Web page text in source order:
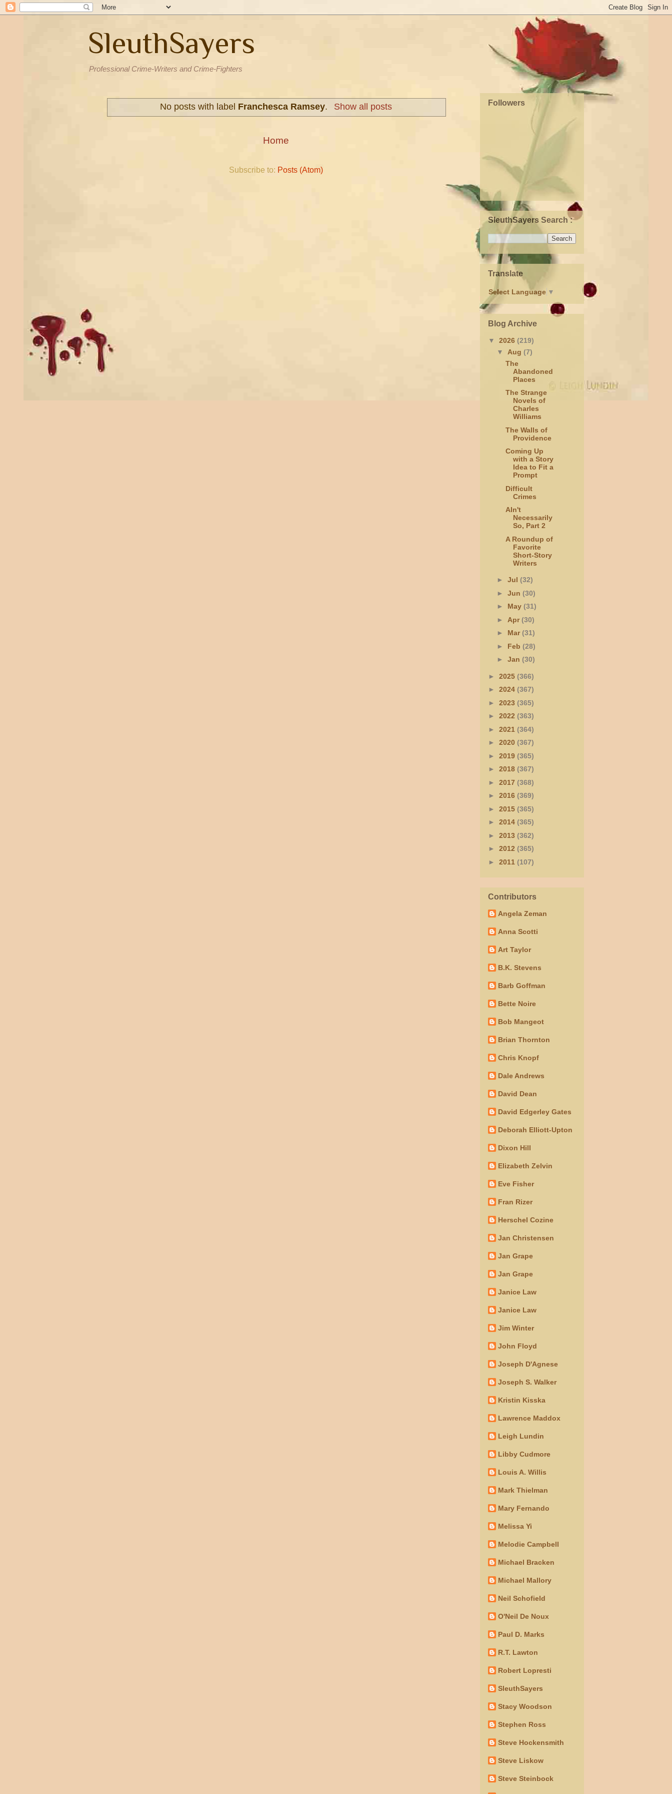
SleuthSayers
Professional Crime-Writers and Crime-Fighters
No posts with label Franchesca Ramsey. Show all posts
Home
Subscribe to: Posts (Atom)
Followers
SleuthSayers Search :
Translate
Select Language ▼
Blog Archive
▼ 2026 (219)
▼ Aug (7)
The
Abandoned
Places
The Strange
Novels of
Charles
Williams
The Walls of
Providence
Coming Up
with a Story
Idea to Fit a
Prompt
Difficult
Crimes
AIn't
Necessarily
So, Part 2
A Roundup of
Favorite
Short-Story
Writers
► Jul (32)
► Jun (30)
► May (31)
► Apr(30)
► Mar(31)
► Feb (28)
► Jan (30)
► 2025 (366)
► 2024 (367)
► 2023 (365)
► 2022 (363)
► 2021 (364)
► 2020 (367)
► 2019 (365)
► 2018 (367)
► 2017 (368)
► 2016 (369)
► 2015 (365)
► 2014 (365)
► 2013 (362)
► 2012 (365)
► 2011 (107)
Contributors
Angela Zeman
Anna Scotti
Art Taylor
B.K. Stevens
Barb Goffman
Bette Noire
Bob Mangeot
Brian Thornton
Chris Knopf
Dale Andrews
David Dean
David Edgerley Gates
Deborah Elliott-Upton
Dixon Hill
Elizabeth Zelvin
Eve Fisher
Fran Rizer
Herschel Cozine
Jan Christensen
Jan Grape
Jan Grape
Janice Law
Janice Law
Jim Winter
John Floyd
Joseph D'Agnese
Joseph S. Walker
Kristin Kisska
Lawrence Maddox
Leigh Lundin
Libby Cudmore
Louis A. Willis
Mark Thielman
Mary Fernando
Melissa Yi
Melodie Campbell
Michael Bracken
Michael Mallory
Neil Schofield
O'Neil De Noux
Paul D. Marks
R.T. Lawton
Robert Lopresti
SleuthSayers
Stacy Woodson
Stephen Ross
Steve Hockensmith
Steve Liskow
Steve Steinbock